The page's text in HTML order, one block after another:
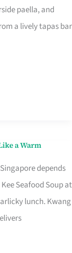
paella, and
a lively tapas bar
a Warm
depends
Seafood Soup at
lunch. Kwang